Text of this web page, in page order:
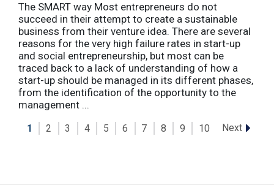
The SMART way Most entrepreneurs do not
succeed in their attempt to create a sustainable
business from their venture idea. There are several
reasons for the very high failure rates in start-up
and social entrepreneurship, but most can be
traced back to a lack of understanding of how a
start-up should be managed in its different phases,
from the identification of the opportunity to the
management ...
1 2 3 4 5 6 7 8 9 10 Next